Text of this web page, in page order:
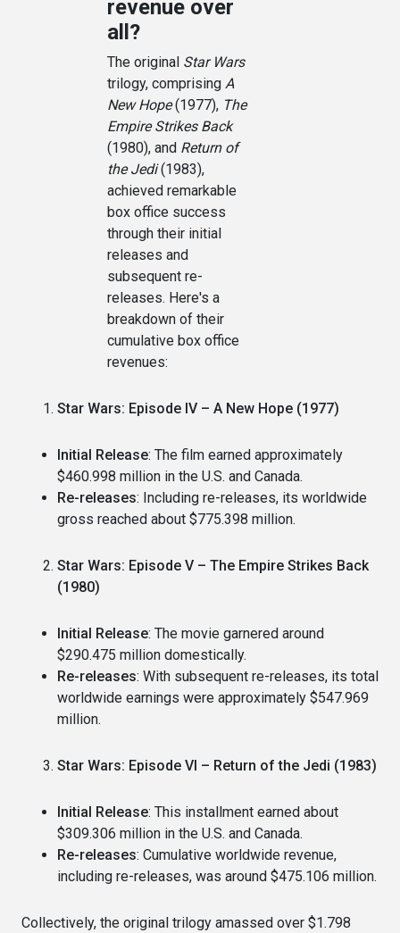
revenue over
all?
The original Star Wars
trilogy, comprising A
New Hope(1977), The
Empire Strikes Back
(1980), and Return of
the Jedi(1983),
achieved remarkable
box office success
through their initial
releases and
subsequent re-
releases. Here's a
breakdown of their
cumulative box office
revenues:
Star Wars: Episode IV – A New Hope (1977)
Initial Release: The film earned approximately
$460.998 million in the U.S. and Canada.
Re-releases: Including re-releases, its worldwide
gross reached about $775.398 million.
Star Wars: Episode V – The Empire Strikes Back
(1980)
Initial Release: The movie garnered around
$290.475 million domestically.
Re-releases: With subsequent re-releases, its total
worldwide earnings were approximately $547.969
million.
Star Wars: Episode VI – Return of the Jedi (1983)
Initial Release: This installment earned about
$309.306 million in the U.S. and Canada.
Re-releases: Cumulative worldwide revenue,
including re-releases, was around $475.106 million.
Collectively, the original trilogy amassed over $1.798